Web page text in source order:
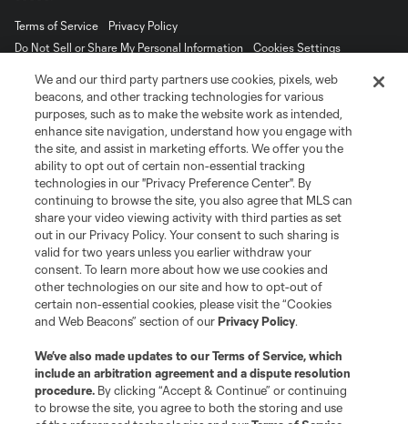
Terms of Service
Privacy Policy
Do Not Sell or Share My Personal Information
Cookies Settings
registered trademarks of Major League Soccer, L.L.C. (“MLS”). The names
and logos of MLS teams are registered and/or common law trademarks of
MLS or are used with the permission of their owners. Any unauthorized use
is forbidden.
We and our third party partners use cookies, pixels, web
beacons, and other tracking technologies for various
purposes, such as to make the website work as intended,
enhance site navigation, understand how you engage with
the site, and assist in marketing efforts. We offer you the
ability to opt out of certain non-essential tracking
technologies in our "Privacy Preference Center". By
continuing to browse the site, you also agree that MLS can
share your video viewing activity with third parties as set
out in our Privacy Policy. Your consent to such sharing is
valid for two years unless you earlier withdraw your
consent. To learn more about how we use cookies and
other technologies on our site and how to opt-out of
certain non-essential cookies, please visit the “Cookies
and Web Beacons” section of ourPrivacy Policy.
We’ve also made updates to ourTerms of Service, which
include an arbitration agreement and a dispute resolution
procedure. By clicking “Accept & Continue” or continuing
to browse the site, you agree to both the storing and use